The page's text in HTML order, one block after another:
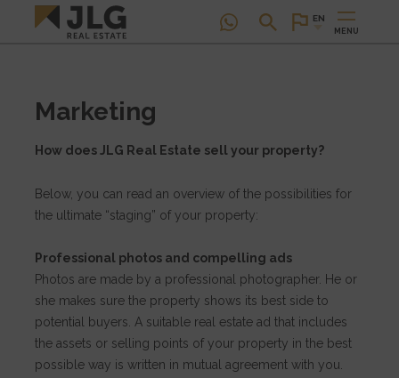
EN
MENU
Marketing
How does JLG Real Estate sell your property?
Below, you can read an overview of the possibilities for
the ultimate “staging” of your property:
Professional photos and compelling ads
Photos are made by a professional photographer. He or
she makes sure the property shows its best side to
potential buyers. A suitable real estate ad that includes
the assets or selling points of your property in the best
possible way is written in mutual agreement with you.